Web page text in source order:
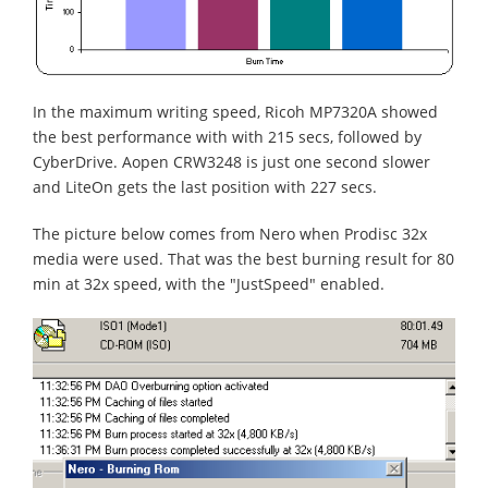
In the maximum writing speed, Ricoh MP7320A showed
the best performance with with 215 secs, followed by
CyberDrive. Aopen CRW3248 is just one second slower
and LiteOn gets the last position with 227 secs.
The picture below comes from Nero when Prodisc 32x
media were used. That was the best burning result for 80
min at 32x speed, with the "JustSpeed" enabled.